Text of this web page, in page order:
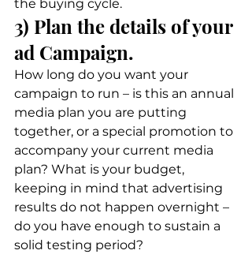
the buying cycle.
3) Plan the details of your
ad Campaign.
How long do you want your
campaign to run – is this an annual
media plan you are putting
together, or a special promotion to
accompany your current media
plan? What is your budget,
keeping in mind that advertising
results do not happen overnight –
do you have enough to sustain a
solid testing period?